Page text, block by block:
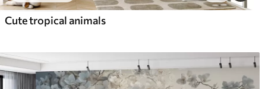
Cute tropical animals